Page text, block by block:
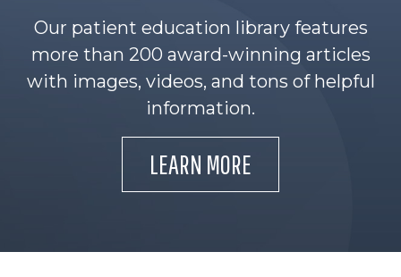
Our patient education library features
more than 200 award-winning articles
with images, videos, and tons of helpful
information.
LEARN MORE